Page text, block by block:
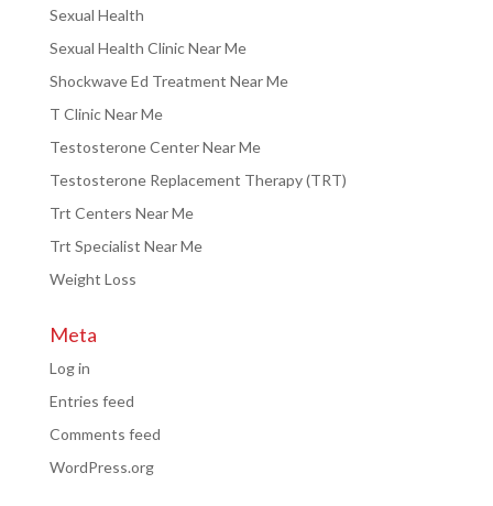
Sexual Health
Sexual Health Clinic Near Me
Shockwave Ed Treatment Near Me
T Clinic Near Me
Testosterone Center Near Me
Testosterone Replacement Therapy (TRT)
Trt Centers Near Me
Trt Specialist Near Me
Weight Loss
Meta
Log in
Entries feed
Comments feed
WordPress.org